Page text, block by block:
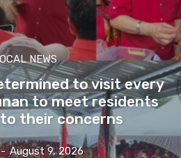
NEWS
to visit every
to meet residents
their concerns
- August 9, 2026